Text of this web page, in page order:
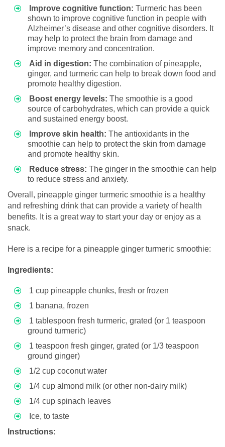
Improve cognitive function: Turmeric has been
shown to improve cognitive function in people with
Alzheimer’s disease and other cognitive disorders. It
may help to protect the brain from damage and
improve memory and concentration.
Aid in digestion: The combination of pineapple,
ginger, and turmeric can help to break down food and
promote healthy digestion.
Boost energy levels: The smoothie is a good
source of carbohydrates, which can provide a quick
and sustained energy boost.
Improve skin health: The antioxidants in the
smoothie can help to protect the skin from damage
and promote healthy skin.
Reduce stress: The ginger in the smoothie can help
to reduce stress and anxiety.
Overall, pineapple ginger turmeric smoothie is a healthy
and refreshing drink that can provide a variety of health
benefits. It is a great way to start your day or enjoy as a
snack.
Here is a recipe for a pineapple ginger turmeric smoothie:
Ingredients:
1 cup pineapple chunks, fresh or frozen
1 banana, frozen
1 tablespoon fresh turmeric, grated (or 1 teaspoon
ground turmeric)
1 teaspoon fresh ginger, grated (or 1/3 teaspoon
ground ginger)
1/2 cup coconut water
1/4 cup almond milk (or other non-dairy milk)
1/4 cup spinach leaves
Ice, to taste
Instructions: